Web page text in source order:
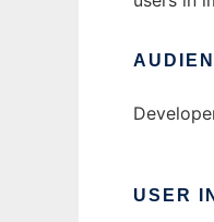
USER